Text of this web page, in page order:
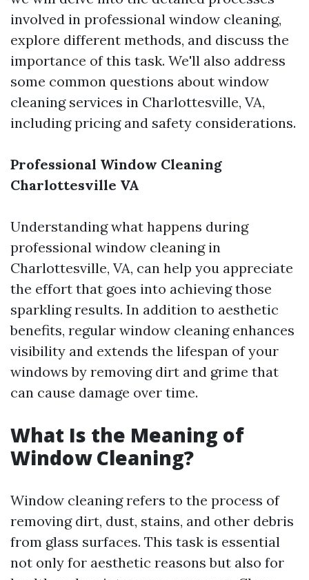
involved in professional window cleaning,
explore different methods, and discuss the
importance of this task. We'll also address
some common questions about window
cleaning services in Charlottesville, VA,
including pricing and safety considerations.
Professional Window Cleaning
Charlottesville VA
Understanding what happens during
professional window cleaning in
Charlottesville, VA, can help you appreciate
the effort that goes into achieving those
sparkling results. In addition to aesthetic
benefits, regular window cleaning enhances
visibility and extends the lifespan of your
windows by removing dirt and grime that
can cause damage over time.
What Is the Meaning of
Window Cleaning?
Window cleaning refers to the process of
removing dirt, dust, stains, and other debris
from glass surfaces. This task is essential
not only for aesthetic reasons but also for